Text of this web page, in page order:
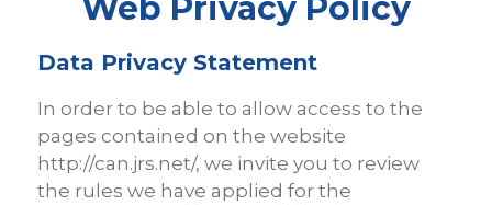
Data Privacy Statement
In order to be able to allow access to the
pages contained on the website
http://can.jrs.net/, we invite you to review
the rules we have applied for the